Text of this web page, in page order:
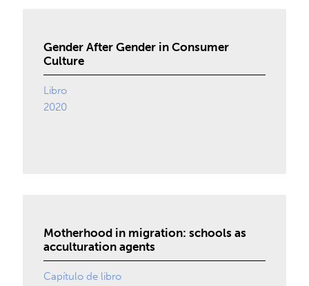
Gender After Gender in Consumer
Culture
Libro
2020
Motherhood in migration: schools as
acculturation agents
Capítulo de libro